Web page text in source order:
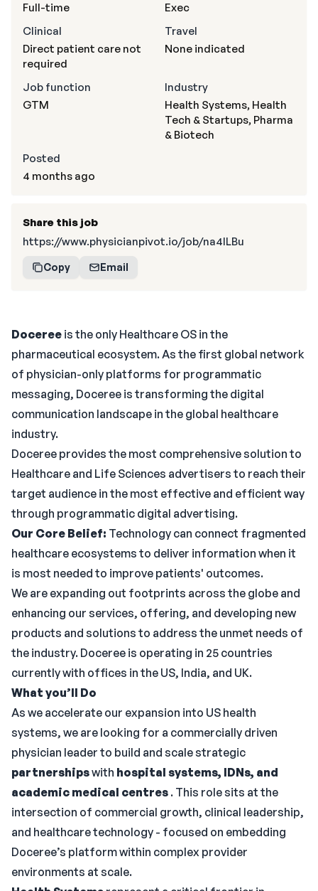
Doceree is the only Healthcare OS in the
pharmaceutical ecosystem. As the first global network
of physician-only platforms for programmatic
messaging, Doceree is transforming the digital
communication landscape in the global healthcare
industry.
Doceree provides the most comprehensive solution to
Healthcare and Life Sciences advertisers to reach their
target audience in the most effective and efficient way
through programmatic digital advertising.
Our Core Belief: Technology can connect fragmented
healthcare ecosystems to deliver information when it
is most needed to improve patients' outcomes.
We are expanding out footprints across the globe and
enhancing our services, offering, and developing new
products and solutions to address the unmet needs of
the industry. Doceree is operating in 25 countries
currently with offices in the US, India, and UK.
What you’ll Do
As we accelerate our expansion into US health
systems, we are looking for a commercially driven
physician leader to build and scale strategic
partnershipswith hospital systems, IDNs, and
academic medical centres . This role sits at the
intersection of commercial growth, clinical leadership,
and healthcare technology - focused on embedding
Doceree’s platform within complex provider
environments at scale.
Full-time
Exec
Clinical
Direct patient care not
required
Travel
None indicated
Job function
GTM
Industry
Health Systems, Health
Tech & Startups, Pharma
& Biotech
Posted
4 months ago
Share this job
https://www.physicianpivot.io/job/na4lLBu
Copy Email